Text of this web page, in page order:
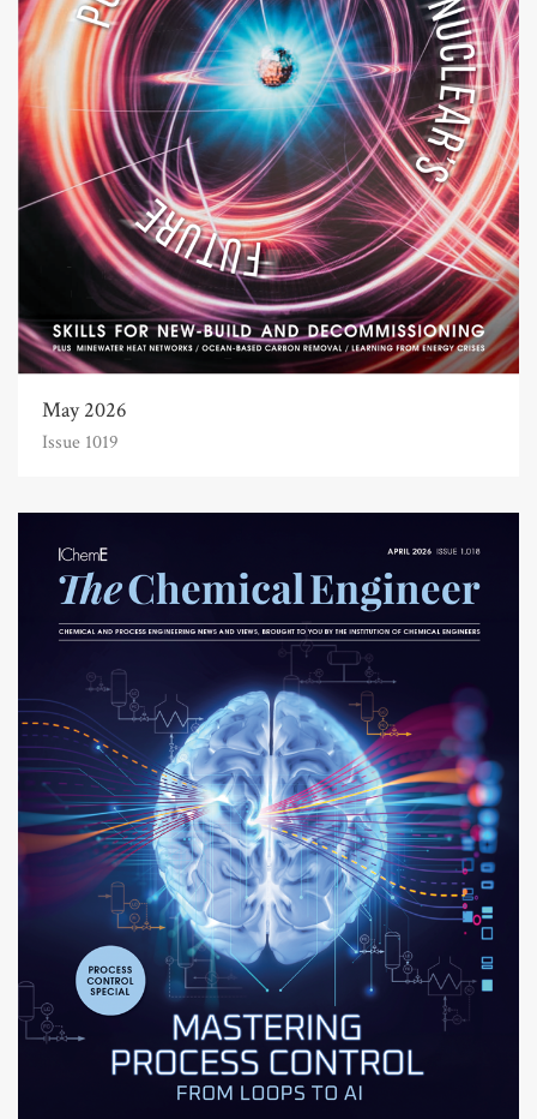
May 2026
Issue 1019